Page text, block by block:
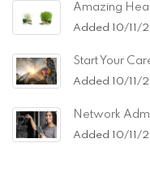
Amazing
Added 10/11/
Start Your
Added 10/11/
Network
Added 10/11/